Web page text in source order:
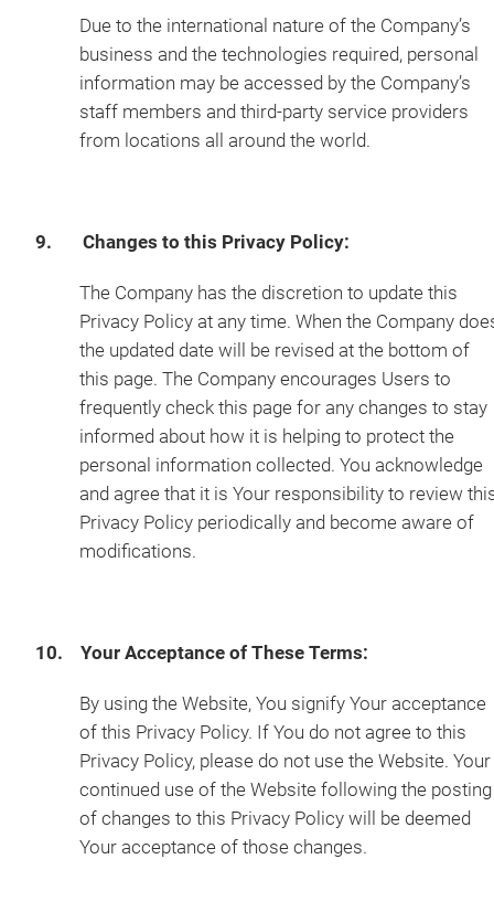
Due to the international nature of the Company’s
business and the technologies required, personal
information may be accessed by the Company’s
staff members and third-party service providers
from locations all around the world.
9. Changes to this Privacy Policy:
The Company has the discretion to update this
Privacy Policy at any time. When the Company
the updated date will be revised at the bottom of
this page. The Company encourages Users to
frequently check this page for any changes to stay
informed about how it is helping to protect the
personal information collected. You acknowledge
and agree that it is Your responsibility to review
Privacy Policy periodically and become aware of
modifications.
10. Your Acceptance of These Terms:
By using the Website, You signify Your acceptance
of this Privacy Policy. If You do not agree to this
Privacy Policy, please do not use the Website. Your
continued use of the Website following the posting
of changes to this Privacy Policy will be deemed
Your acceptance of those changes.